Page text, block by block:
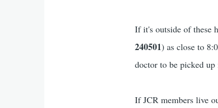
If it's outside of these
240501) as close to
doctor to be picked
If JCR members live